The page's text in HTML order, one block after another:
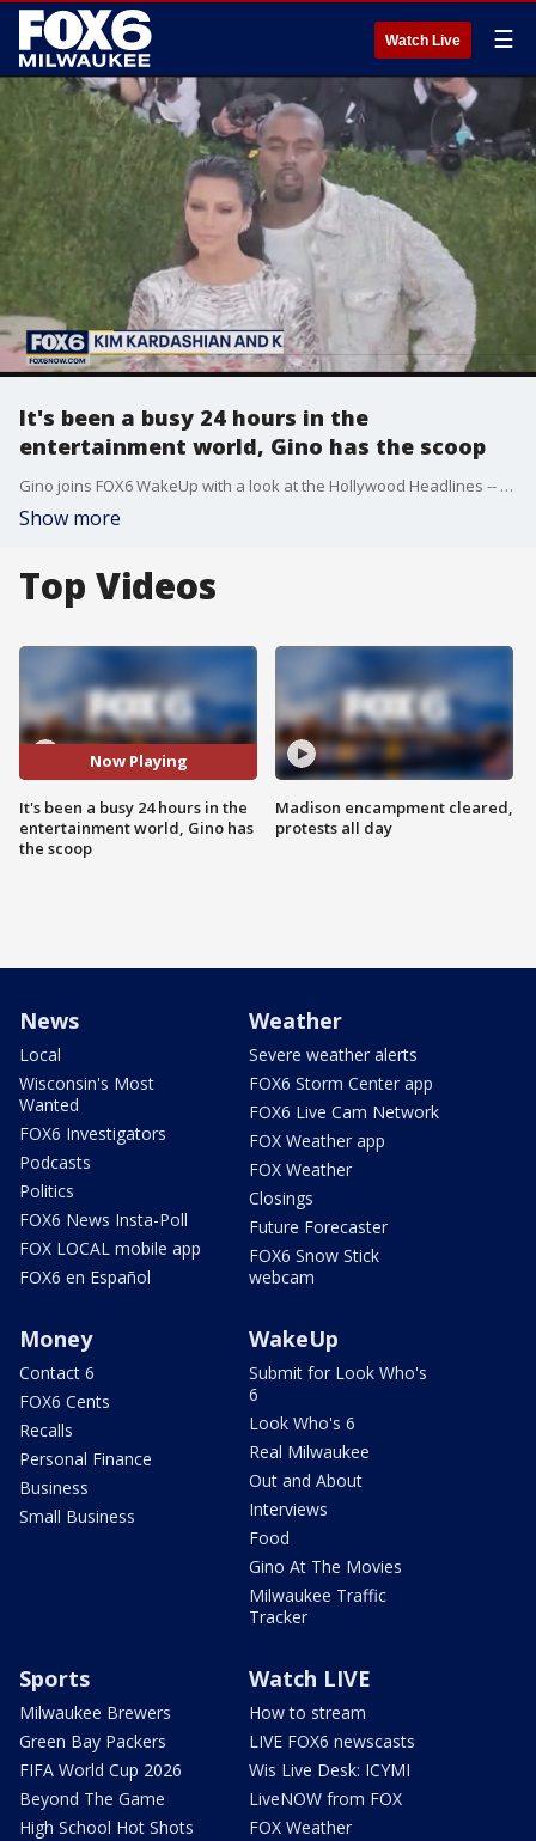
Watch Live ☰
It's been a busy 24 hours in the
entertainment world, Gino has the scoop
Gino joins FOX6 WakeUp with a look at the Hollywood Headlines -- starting with Dr. Dre spending the night in the hospital.
Show more
Top Videos
Now Playing
It's been a busy 24 hours in the
entertainment world, Gino has
the scoop
Madison encampment cleared,
protests all day
News
Local
Wisconsin's Most
Wanted
FOX6 Investigators
Podcasts
Politics
FOX6 News Insta-Poll
FOX LOCAL mobile app
FOX6 en Español
Weather
Severe weather alerts
FOX6 Storm Center app
FOX6 Live Cam Network
FOX Weather app
FOX Weather
Closings
Future Forecaster
FOX6 Snow Stick
webcam
Money
Contact 6
FOX6 Cents
Recalls
Personal Finance
Business
Small Business
WakeUp
Submit for Look Who's
6
Look Who's 6
Real Milwaukee
Out and About
Interviews
Food
Gino At The Movies
Milwaukee Traffic
Tracker
Sports
Milwaukee Brewers
Green Bay Packers
FIFA World Cup 2026
Beyond The Game
High School Hot Shots
Watch LIVE
How to stream
LIVE FOX6 newscasts
Wis Live Desk: ICYMI
LiveNOW from FOX
FOX Weather